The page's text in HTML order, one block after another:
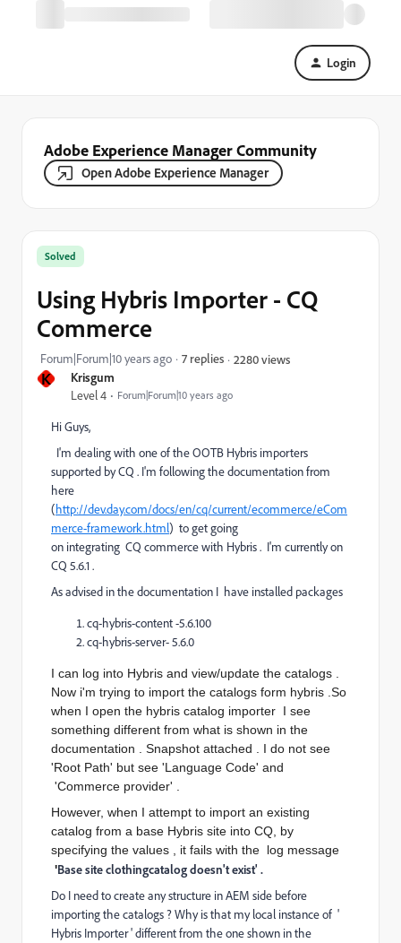
Login
Adobe Experience Manager Community
Open Adobe Experience Manager
K Krisgum
Level 4 Forum|Forum|10 years ago
Solved
Using Hybris Importer - CQ
Commerce
Forum|Forum|10 years ago 7 replies 2280 views
Hi Guys,
I'm dealing with one of the OOTB Hybris importers
supported by CQ . I'm following the documentation from
here
(http://dev.day.com/docs/en/cq/current/ecommerce/eCom
merce-framework.html) to get going
on integrating CQ commerce with Hybris . I'm currently on
CQ 5.6.1 .
As advised in the documentation I have installed packages
cq-hybris-content -5.6.100
cq-hybris-server- 5.6.0
I can log into Hybris and view/update the catalogs .
Now i'm trying to import the catalogs form hybris .So
when I open the hybris catalog importer I see
something different from what is shown in the
documentation . Snapshot attached . I do not see
'Root Path' but see 'Language Code' and
'Commerce provider' .
However, when I attempt to import an existing
catalog from a base Hybris site into CQ, by
specifying the values , it fails with the log message
'Base site clothingcatalog doesn't exist' .
Do I need to create any structure in AEM side before
importing the catalogs ? Why is that my local instance of '
Hybris Importer ' different from the one shown in the